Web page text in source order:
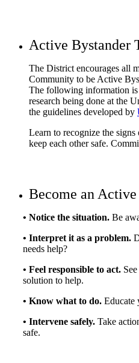
Active Bystander
The District encourages all
Community to be Active
The following information is
research being done at the
the guidelines developed by
Learn to recognize the
keep each other safe.
Become an
• Notice the situation. Be
• Interpret it as a problem.
needs help?
• Feel responsible to act.
solution to help.
• Know what to do. Educate
• Intervene safely. Take
safe.